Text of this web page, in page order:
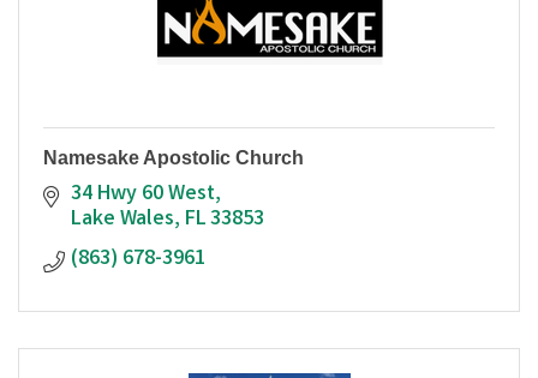
Namesake Apostolic Church
34 Hwy 60 West
Lake Wales FL33853
(863) 678-3961